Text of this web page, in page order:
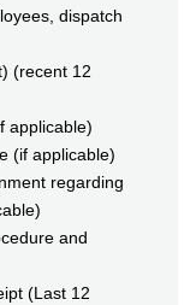
dispatch
(recent 12
applicable)
(if applicable)
regarding
and
(Last 12